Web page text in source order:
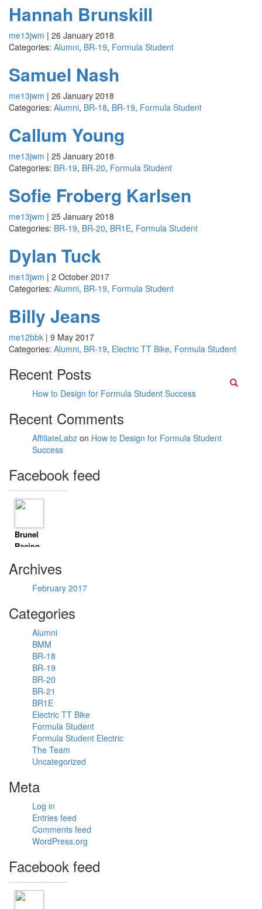
Hannah Brunskill
me13jwm | 26 January 2018
Categories: Alumni, BR-19, Formula Student
Samuel Nash
me13jwm | 26 January 2018
Categories: Alumni, BR-18, BR-19, Formula Student
Callum Young
me13jwm | 25 January 2018
Categories: BR-19, BR-20, Formula Student
Sofie Froberg Karlsen
me13jwm | 25 January 2018
Categories: BR-19, BR-20, BR1E, Formula Student
Dylan Tuck
me13jwm | 2 October 2017
Categories: Alumni, BR-19, Formula Student
Billy Jeans
me12bbk | 9 May 2017
Categories: Alumni, BR-19, Electric TT Bike, Formula Student
Recent Posts
How to Design for Formula Student Success
Recent Comments
AffiliateLabz on How to Design for Formula Student
Success
Facebook feed
Brunel
Racing
ago
Timeline
Photos
Climbed
mount Li
today. 500m
vertical
distance in
38 degrees.
#formulastudent
#fsae
#racecar
#travel
#explore
1
View on
2of2 ›
»
Archives
February 2017
Categories
Alumni
BMM
BR-18
BR-19
BR-20
BR-21
BR1E
Electric TT Bike
Formula Student
Formula Student Electric
The Team
Uncategorized
Meta
Log in
Entries feed
Comments feed
WordPress.org
Facebook feed